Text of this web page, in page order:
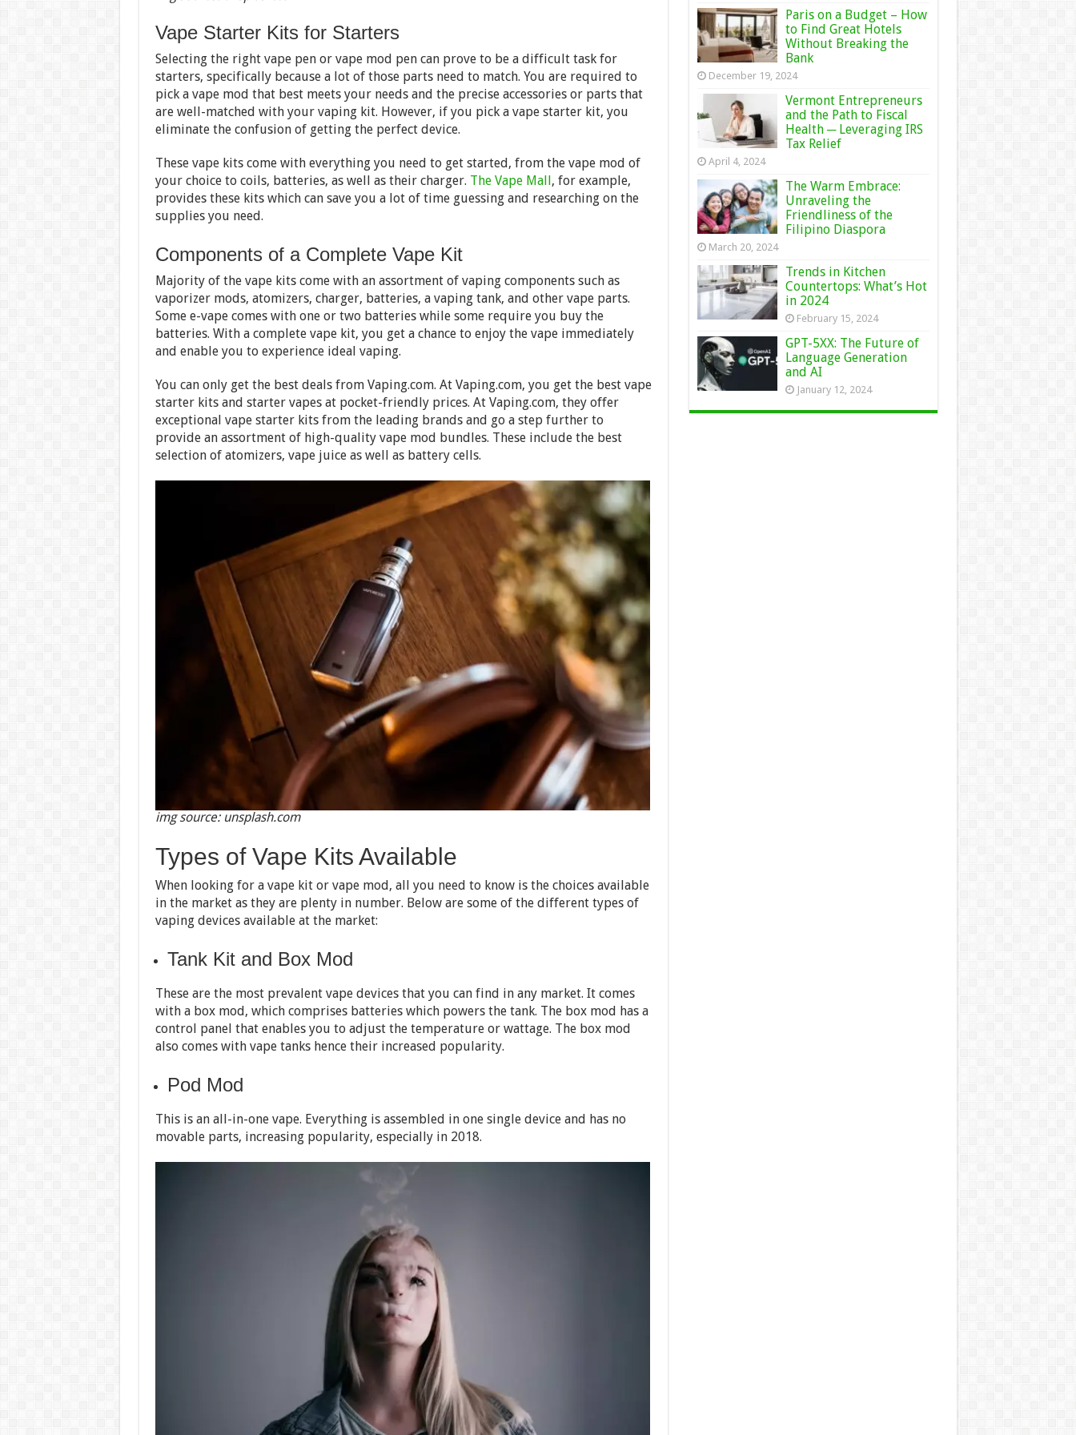
Vape Starter Kits for Starters
Selecting the right vape pen or vape mod pen can prove to be a difficult task for
starters, specifically because a lot of those parts need to match. You are required to
pick a vape mod that best meets your needs and the precise accessories or parts that
are well-matched with your vaping kit. However, if you pick a vape starter kit, you
eliminate the confusion of getting the perfect device.
These vape kits come with everything you need to get started, from the vape mod of
your choice to coils, batteries, as well as their charger. The Vape Mall, for example,
provides these kits which can save you a lot of time guessing and researching on the
supplies you need.
Components of a Complete Vape Kit
Majority of the vape kits come with an assortment of vaping components such as
vaporizer mods, atomizers, charger, batteries, a vaping tank, and other vape parts.
Some e-vape comes with one or two batteries while some require you buy the
batteries. With a complete vape kit, you get a chance to enjoy the vape immediately
and enable you to experience ideal vaping.
You can only get the best deals from Vaping.com. At Vaping.com, you get the best vape
starter kits and starter vapes at pocket-friendly prices. At Vaping.com, they offer
exceptional vape starter kits from the leading brands and go a step further to
provide an assortment of high-quality vape mod bundles. These include the best
selection of atomizers, vape juice as well as battery cells.
img source: unsplash.com
Types of Vape Kits Available
When looking for a vape kit or vape mod, all you need to know is the choices available
in the market as they are plenty in number. Below are some of the different types of
vaping devices available at the market:
Tank Kit and Box Mod
These are the most prevalent vape devices that you can find in any market. It comes
with a box mod, which comprises batteries which powers the tank. The box mod has a
control panel that enables you to adjust the temperature or wattage. The box mod
also comes with vape tanks hence their increased popularity.
Pod Mod
This is an all-in-one vape. Everything is assembled in one single device and has no
movable parts, increasing popularity, especially in 2018.
Paris on a Budget – How
to Find Great Hotels
Without Breaking the
Bank
December 19, 2024
Vermont Entrepreneurs
and the Path to Fiscal
Health ─ Leveraging IRS
Tax Relief
April 4, 2024
The Warm Embrace:
Unraveling the
Friendliness of the
Filipino Diaspora
March 20, 2024
Trends in Kitchen
Countertops: What’s Hot
in 2024
February 15, 2024
GPT-5XX: The Future of
Language Generation
and AI
January 12, 2024